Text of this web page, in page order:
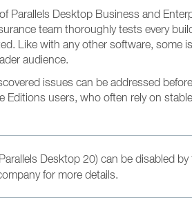
Parallels Desktop Business and
team thoroughly tests every
Like with any other software, some
audience.
issues can be addressed
Editions users, who often rely on
Desktop 20) can be disabled
for more details.